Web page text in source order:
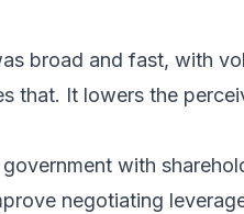
broad and fast, with
that. It lowers the
with
negotiating